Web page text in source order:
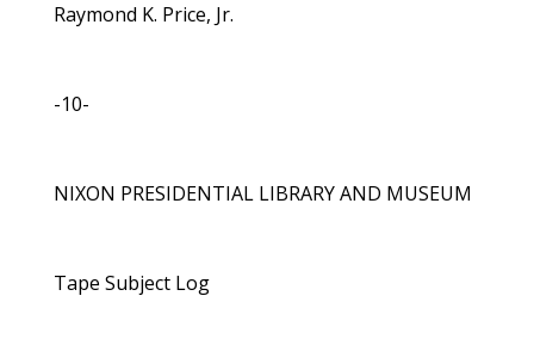
Raymond K. Price, Jr.
-10-
NIXON PRESIDENTIAL LIBRARY AND MUSEUM
Tape Subject Log